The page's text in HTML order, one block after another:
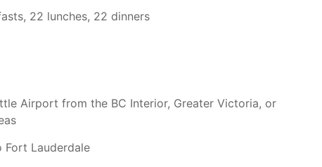
22 lunches, 22 dinners
Airport from the BC Interior, Greater Victoria, or
Fort Lauderdale